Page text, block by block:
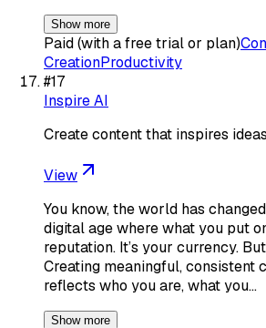
Show more
Paid (with a free trial or plan)
CreationProductivity
#17
Inspire AI
Create content that inspires ideas
View
You know, the world has
digital age where what you put
reputation. It’s your currency.
Creating meaningful, consistent
reflects who you are, what you…
Show more